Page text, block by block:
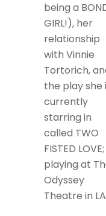
being a
GIRL!), her
relationship
with Vinnie
Tortorich,
the play she
currently
starring in
called TWO
FISTED LOVE;
playing at
Odyssey
Theatre in